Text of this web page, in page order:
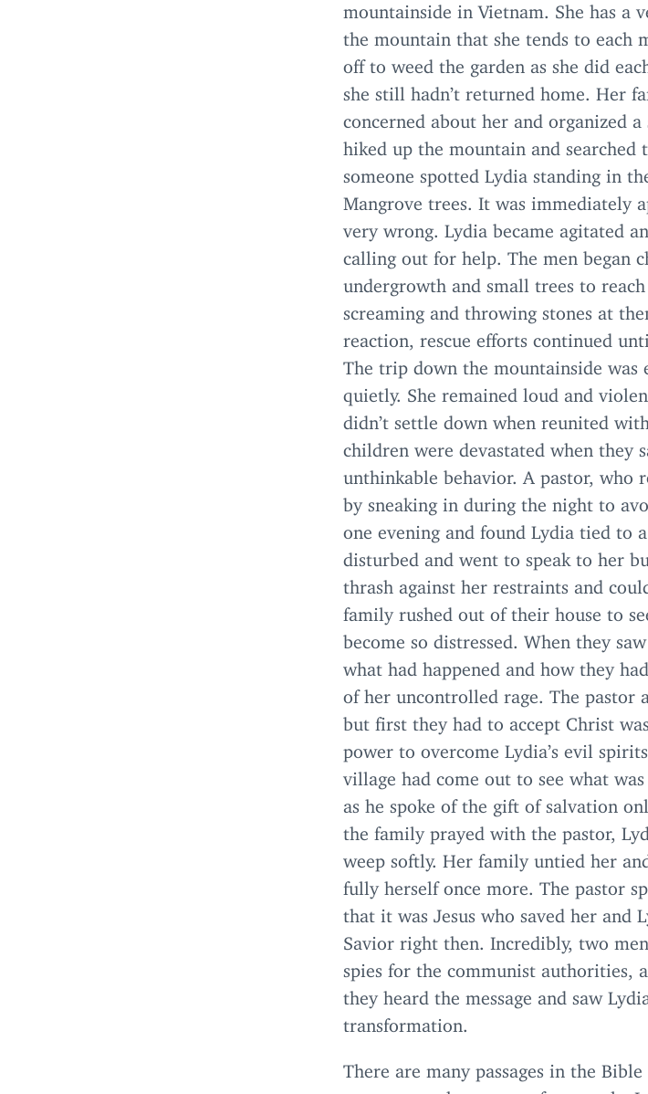
mountainside in Vietnam. She has a
the mountain that she tends to each
off to weed the garden as she did
she still hadn’t returned home. Her
concerned about her and organized a
hiked up the mountain and searched
someone spotted Lydia standing in
Mangrove trees. It was immediately
very wrong. Lydia became agitated
calling out for help. The men began
undergrowth and small trees to
screaming and throwing stones at
reaction, rescue efforts continued
The trip down the mountainside was
quietly. She remained loud and
didn’t settle down when reunited
children were devastated when they
unthinkable behavior. A pastor, who
by sneaking in during the night to
one evening and found Lydia tied to
disturbed and went to speak to her
thrash against her restraints and
family rushed out of their house to
become so distressed. When they
what had happened and how they
of her uncontrolled rage. The pastor
but first they had to accept Christ
power to overcome Lydia’s evil
village had come out to see what
as he spoke of the gift of salvation
the family prayed with the pastor,
weep softly. Her family untied her
fully herself once more. The pastor
that it was Jesus who saved her and
Savior right then. Incredibly, two
spies for the communist authorities,
they heard the message and saw
transformation.
There are many passages in the